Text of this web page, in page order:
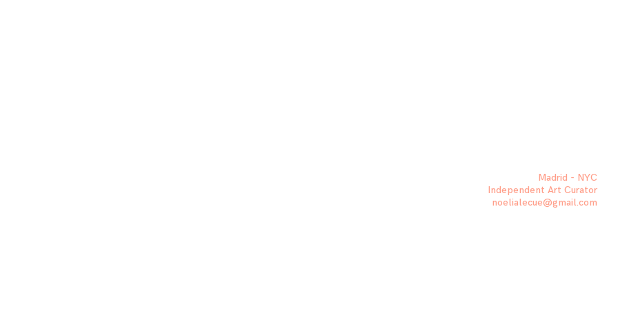
Madrid - NYC
Independent Art Curator
noelialecue@gmail.com